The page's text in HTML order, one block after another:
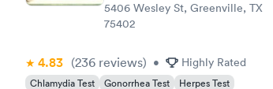
5406 Wesley St, Greenville, TX
75402
4.83 (236 reviews) • Highly Rated
Chlamydia Test Gonorrhea Test
Herpes Test